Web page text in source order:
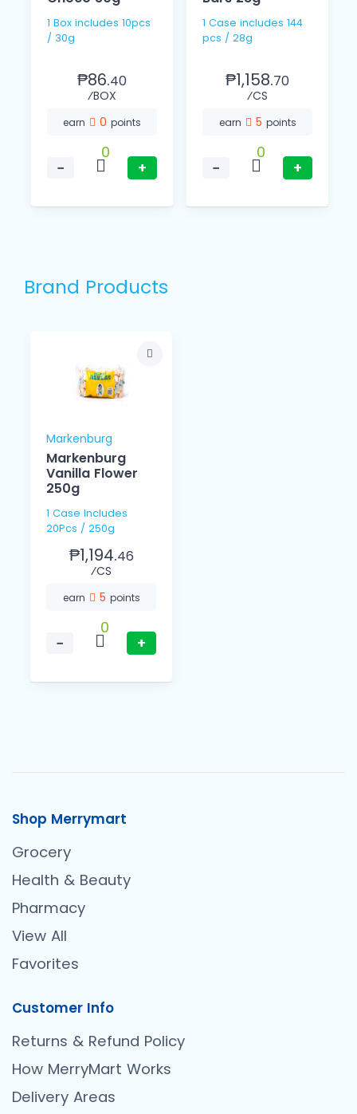
1 Box includes 10pcs
/ 30g
₱86.40
⁄BOX
earn 0 points
−
0
+
1 Case includes 144
pcs / 28g
₱1,158.70
⁄CS
earn 5 points
−
0
+
Brand Products
Markenburg
Markenburg
Vanilla Flower
250g
1 Case Includes
20Pcs / 250g
₱1,194.46
⁄CS
earn 5 points
−
0
+
Shop Merrymart
Grocery
Health & Beauty
Pharmacy
View All
Favorites
Customer Info
Returns & Refund Policy
How MerryMart Works
Delivery Areas